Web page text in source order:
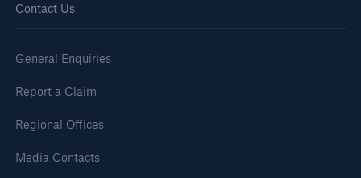
Contact Us
General Enquiries
Report a Claim
Regional Offices
Media Contacts
Our online inspection reporting tool for our